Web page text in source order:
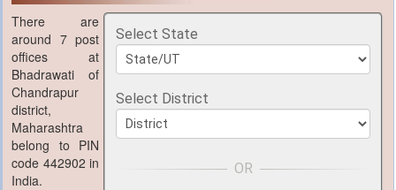
Select State
Select District
There are
around 7 post
offices at
Bhadrawati of
Chandrapur
district,
Maharashtra
belong to PIN
code 442902 in
India.